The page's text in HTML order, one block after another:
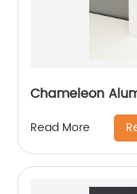
Chameleon
Read More